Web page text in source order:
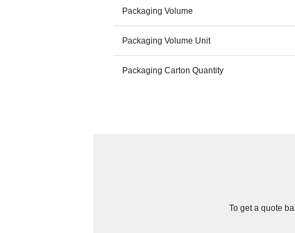
Packaging Volume
Packaging Volume Unit
Packaging Carton Quantity
To get a quote